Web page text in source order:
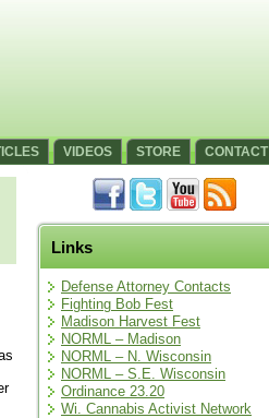
VIDEOS STORE CONTACT
Links
Defense Attorney Contacts
Fighting Bob Fest
Madison Harvest Fest
NORML – Madison
NORML – N. Wisconsin
NORML – S.E. Wisconsin
Ordinance 23.20
Wi. Cannabis Activist Network